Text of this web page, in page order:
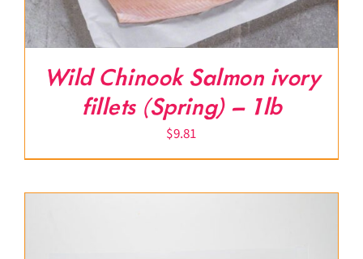
Wild Chinook Salmon ivory
fillets (Spring) – 1lb
$9.81